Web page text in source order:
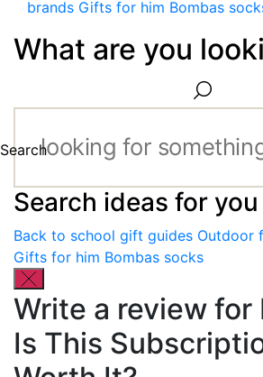
brands Gifts for him Bombas
What are you
Search
Search ideas for you
Back to school gift guides Outdoor
Gifts for him Bombas socks
Write a review for
Is This